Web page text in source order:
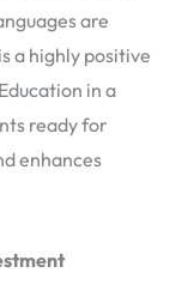
are
a highly positive
in a
ready for
enhances